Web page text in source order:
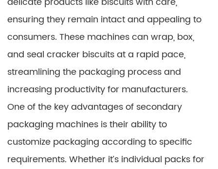
ensuring they remain intact and appealing to
consumers. These machines can wrap, box,
and seal cracker biscuits at a rapid pace,
streamlining the packaging process and
increasing productivity for manufacturers.
One of the key advantages of secondary
packaging machines is their ability to
customize packaging according to specific
requirements. Whether it’s individual packs for